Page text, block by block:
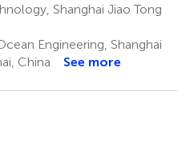
Shanghai Jiao Tong
Engineering, Shanghai
China
See more